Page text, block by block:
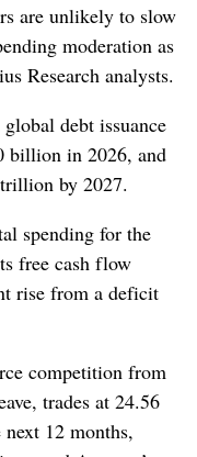
are unlikely to slow
moderation as
Research analysts.
debt issuance
billion in 2026, and
by 2027.
spending for the
free cash flow
rise from a deficit
competition from
trades ⁠at 24.56
12 months,